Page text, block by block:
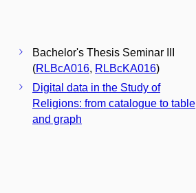
Bachelor's Thesis Seminar III
(RLBcA016, RLBcKA016)
Digital data in the Study of
Religions: from catalogue to table
and graph